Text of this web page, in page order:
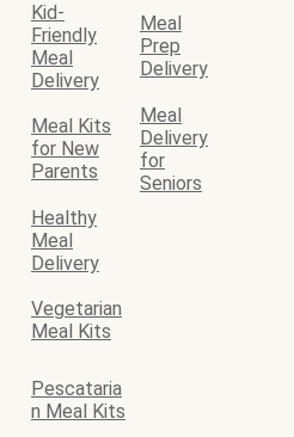
Kid-
Friendly
Meal
Delivery
Meal
Prep
Delivery
Meal Kits
for New
Parents
Meal
Delivery
for
Seniors
Healthy
Meal
Delivery
Vegetarian
Meal Kits
Pescataria
n Meal Kits